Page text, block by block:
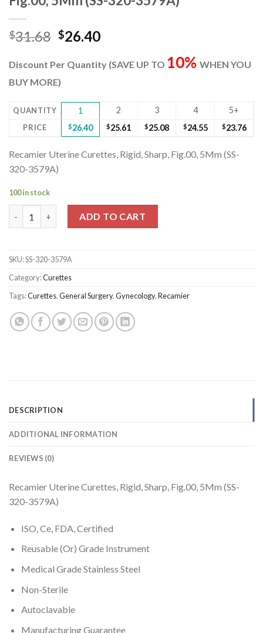
$31.68 Original
was:
$31.68.
$26.40Current
is:
Discount Per Quantity (SAVE UP TO 10% WHEN YOU
BUY MORE)
QUANTITY 1 2 3 4 5+
PRICE $26.40 $25.61 $25.08 $24.55 $23.76
Recamier Uterine Curettes, Rigid, Sharp, Fig.00, 5Mm (SS-
320-3579A)
100 in stock
ADD TO CART
SKU:SS-320-3579A
Category:Curettes
Tags:Curettes,General Surgery,Gynecology,Recamier
DESCRIPTION
ADDITIONAL INFORMATION
REVIEWS (0)
Recamier Uterine Curettes, Rigid, Sharp, Fig.00, 5Mm (SS-
320-3579A)
ISO, Ce, FDA, Certified
Reusable (Or) Grade Instrument
Medical Grade Stainless Steel
Non-Sterile
Autoclavable
Manufacturing Guarantee